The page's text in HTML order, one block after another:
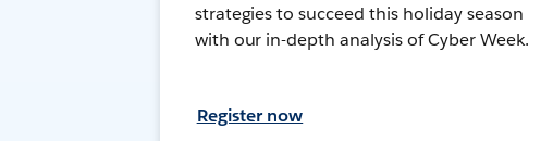
strategies to succeed this holiday season
with our in-depth analysis of Cyber Week.
Register now